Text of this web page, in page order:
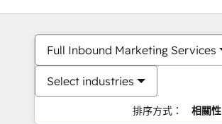
Full Inbound Marketing Services
Select industries
排序方式： 相關性